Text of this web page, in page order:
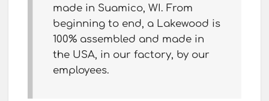
made in Suamico, WI. From
beginning to end, a Lakewood is
100% assembled and made in
the USA, in our factory, by our
employees.